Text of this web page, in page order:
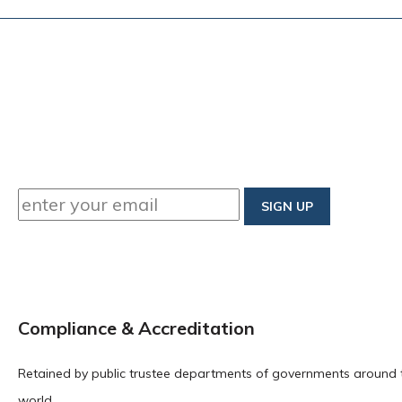
Compliance & Accreditation
Retained by public trustee departments of governments around